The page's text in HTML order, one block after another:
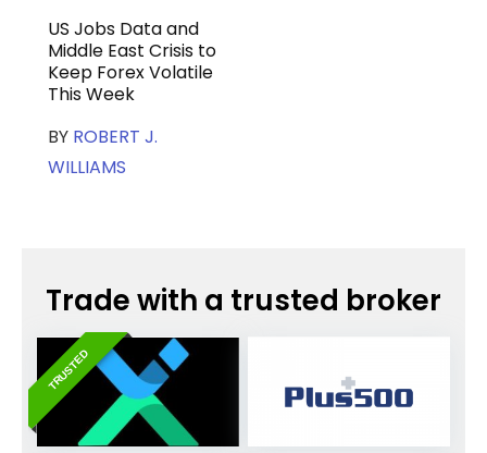
US Jobs Data and
Middle East Crisis to
Keep Forex Volatile
This Week
BY ROBERT J.
WILLIAMS
Trade with a trusted broker
TRUSTED